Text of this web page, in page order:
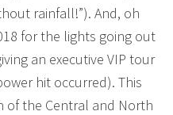
rainfall!”). And, oh
for the lights going out
an executive VIP tour
hit occurred). This
of the Central and North